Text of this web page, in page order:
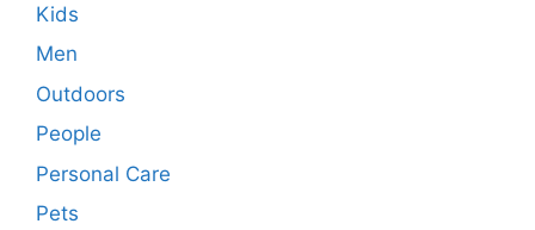
Kids
Men
Outdoors
People
Personal Care
Pets